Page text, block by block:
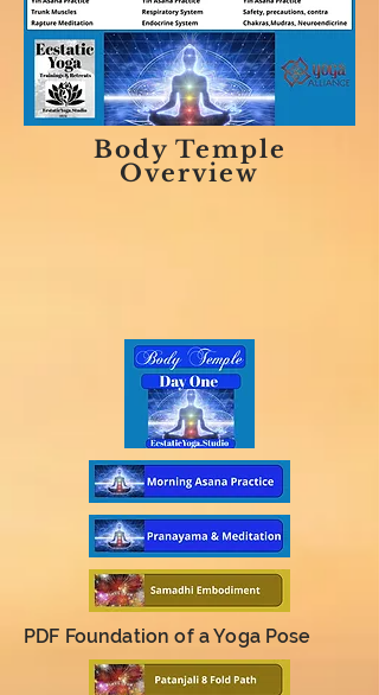
Body Temple
Overview
PDF Foundation of a Yoga Pose